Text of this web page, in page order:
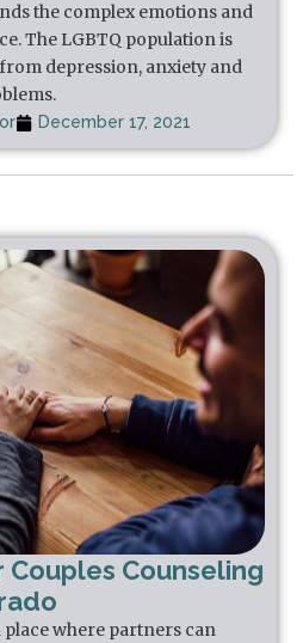
the complex emotions and
The LGBTQ population is
depression, anxiety and
December 17, 2021
Couples Counseling
place where partners can